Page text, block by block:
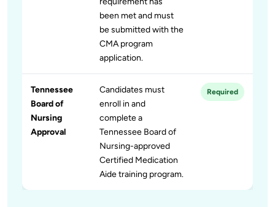
been met and must
be submitted with the
CMA program
application.
Tennessee
Board of
Nursing
Approval
Candidates must
enroll in and
complete a
Tennessee Board of
Nursing-approved
Certified Medication
Aide training program.
Required